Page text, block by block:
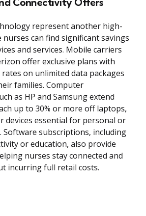
represent another high-
nurses can find significant savings
and services. Mobile carriers
offer exclusive plans with
on unlimited data packages
families. Computer
as HP and Samsung extend
up to 30% or more off laptops,
devices essential for personal or
Software subscriptions, including
or education, also provide
nurses stay connected and
incurring full retail costs.